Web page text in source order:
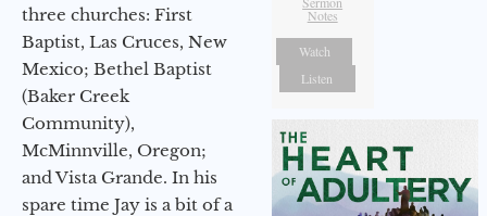
three churches: First
Baptist, Las Cruces, New
Mexico; Bethel Baptist
(Baker Creek
Community),
McMinnville, Oregon;
and Vista Grande. In his
spare time Jay is a bit of a
Notes
Watch
Listen